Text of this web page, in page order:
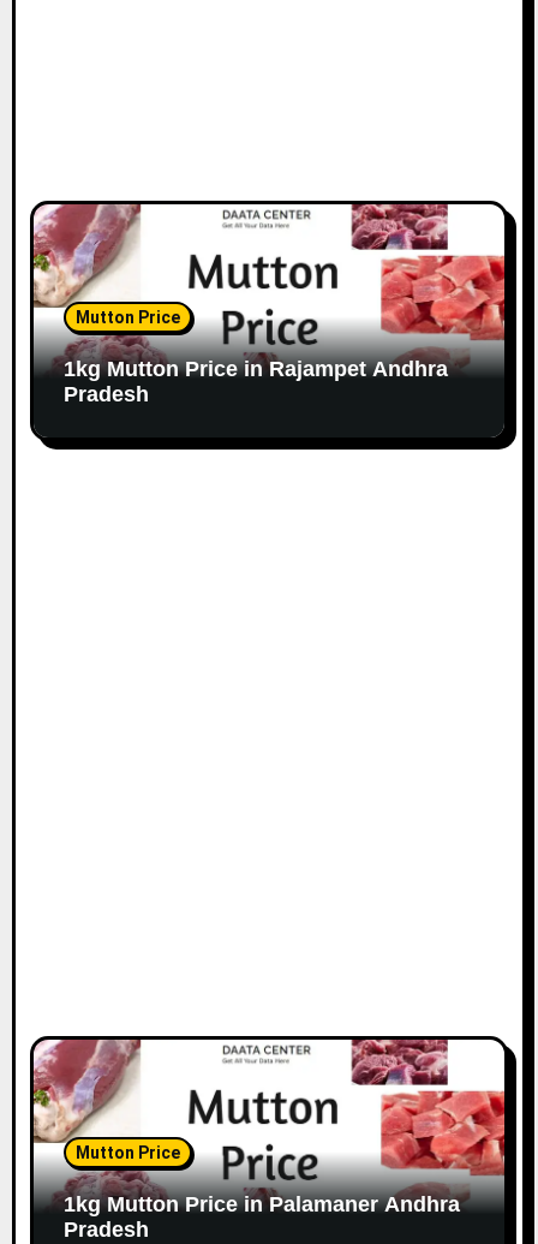
Mutton Price
1kg Mutton Price in Rajampet Andhra
Pradesh
Mutton Price
1kg Mutton Price in Palamaner Andhra
Pradesh